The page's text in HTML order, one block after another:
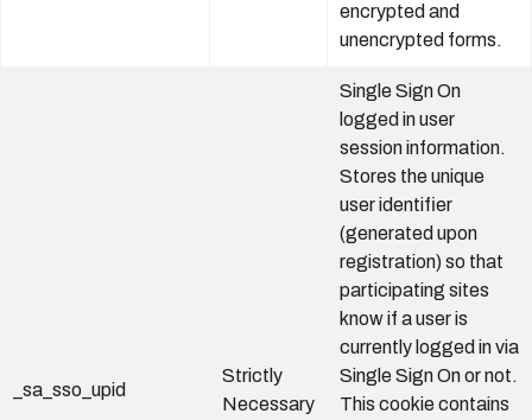
encrypted and
unencrypted forms.
_sa_sso_upid
Strictly
Necessary
Single Sign On
logged in user
session information.
Stores the unique
user identifier
(generated upon
registration) so that
participating sites
know if a user is
currently logged in via
Single Sign On or not.
This cookie contains